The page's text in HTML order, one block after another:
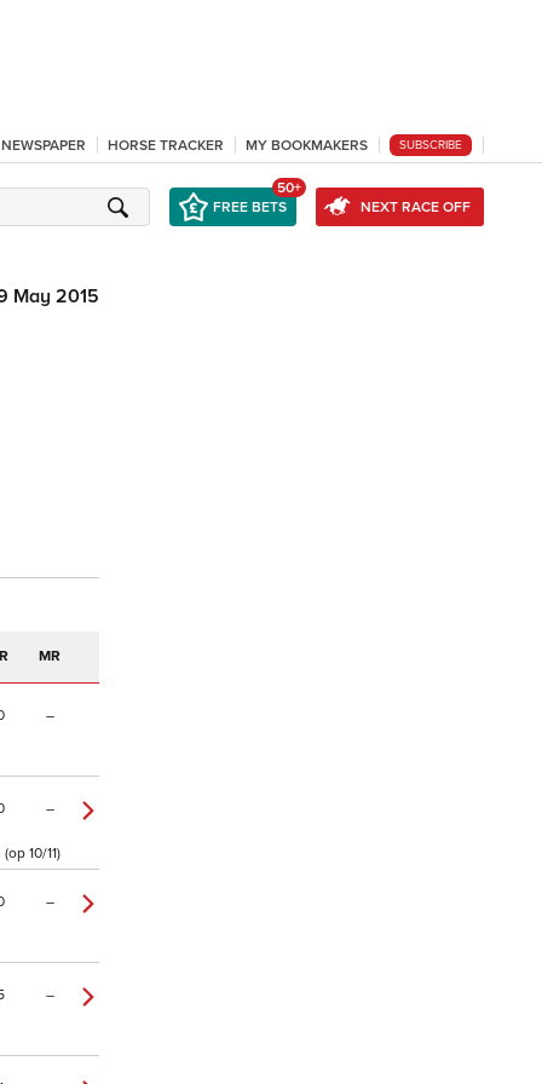
HORSE TRACKER MY BOOKMAKERS SUBSCRIBE
FREE BETS
50+
NEXT RACE OFF
May 2015
MR
–
–
10/11)
–
–